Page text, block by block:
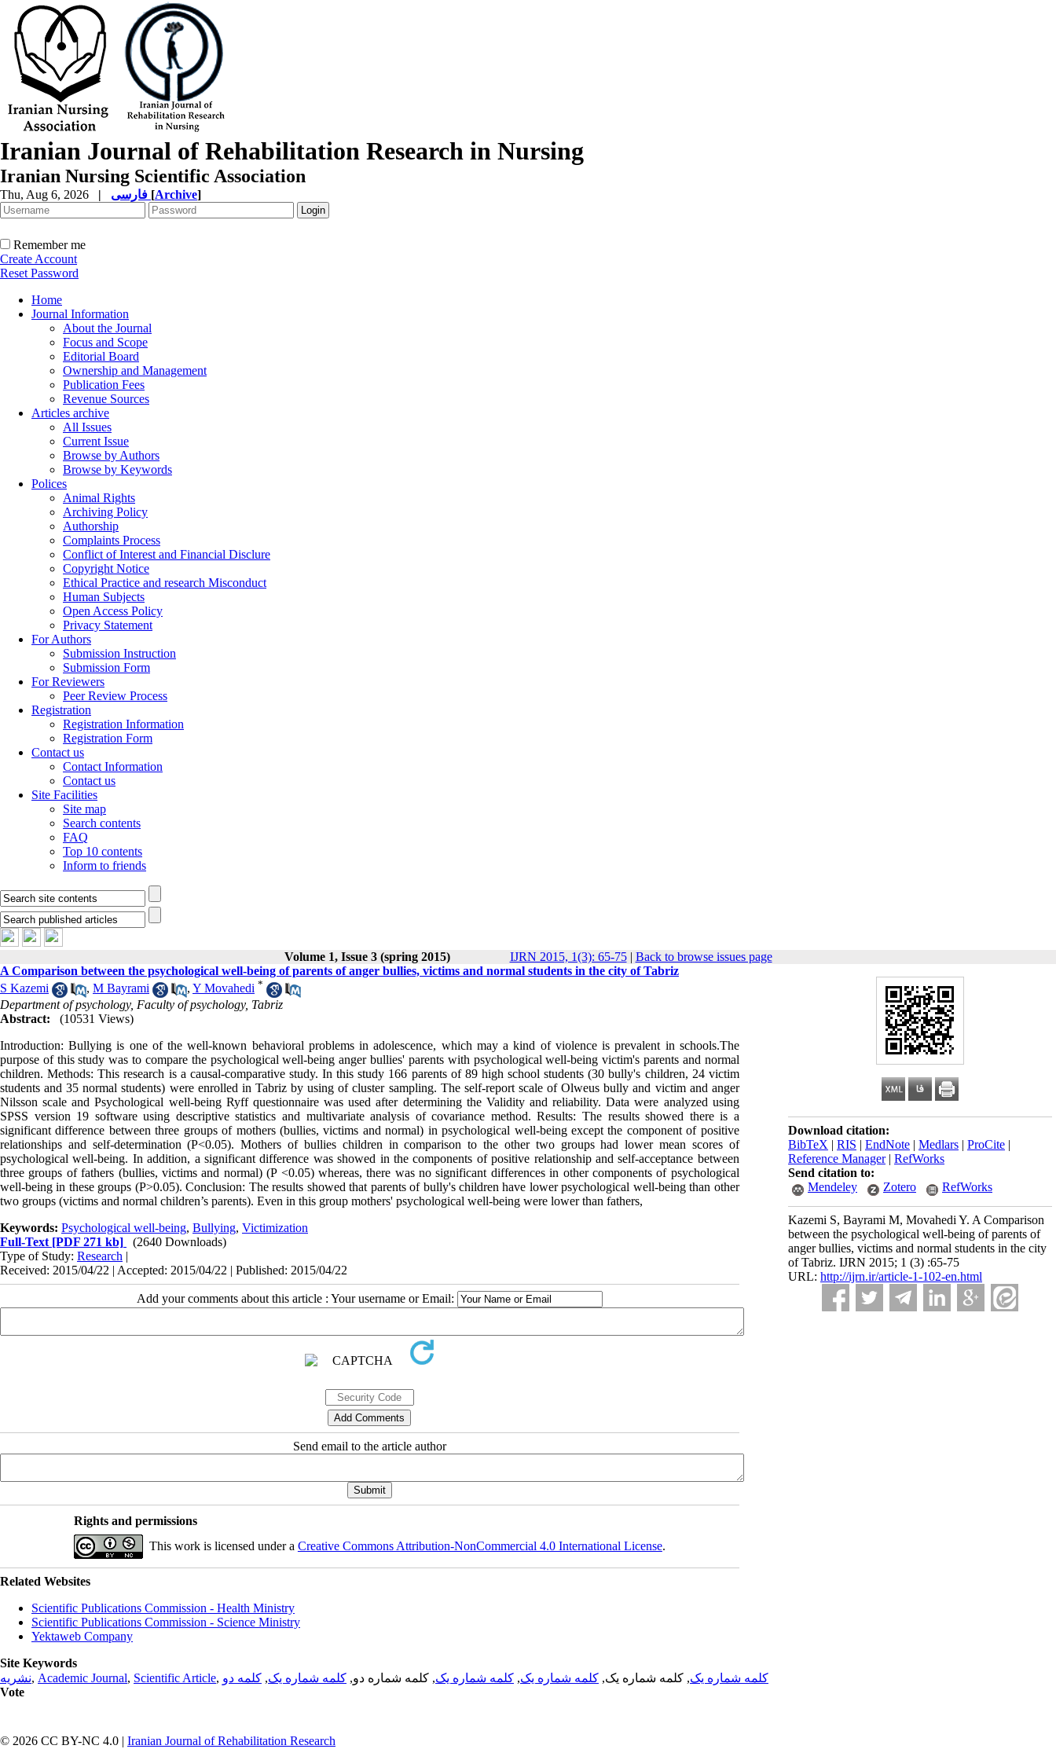
Iranian Journal of Rehabilitation Research in Nursing
Iranian Nursing Scientific Association
Thu, Aug 6, 2026 | [Archive]
Remember me
Create Account
Reset Password
Home
Journal Information
About the Journal
Focus and Scope
Editorial Board
Ownership and Management
Publication Fees
Revenue Sources
Articles archive
All Issues
Current Issue
Browse by Authors
Browse by Keywords
Polices
Animal Rights
Archiving Policy
Authorship
Complaints Process
Conflict of Interest and Financial Disclure
Copyright Notice
Ethical Practice and research Misconduct
Human Subjects
Open Access Policy
Privacy Statement
For Authors
Submission Instruction
Submission Form
For Reviewers
Peer Review Process
Registration
Registration Information
Registration Form
Contact us
Contact Information
Contact us
Site Facilities
Site map
Search contents
FAQ
Top 10 contents
Inform to friends
Volume 1, Issue 3 (spring 2015) IJRN 2015, 1(3): 65-75| Back to browse issues page
Download citation:
BibTeX | RIS | EndNote | Medlars | ProCite |
Reference Manager| RefWorks
Send citation to:
Mendeley
Zotero RefWorks
Kazemi S, Bayrami M, Movahedi Y. A Comparison
between the psychological well-being of parents of
anger bullies, victims and normal students in the city
of Tabriz. IJRN 2015; 1 (3) :65-75
URL: http://ijrn.ir/article-1-102-en.html
A Comparison between the psychological well-being of parents of anger bullies, victims and normal students in the city of Tabriz
S Kazemi
, M Bayrami , Y Movahedi *
Department of psychology, Faculty of psychology, Tabriz
Abstract:
(10531 Views)
Introduction: Bullying is one of the well-known behavioral problems in adolescence, which may a kind of violence is prevalent in schools.The
purpose of this study was to compare the psychological well-being anger bullies' parents with psychological well-being victim's parents and normal
children. Methods: This research is a causal-comparative study. In this study 166 parents of 89 high school students (30 bully's children, 24 victim
students and 35 normal students) were enrolled in Tabriz by using of cluster sampling. The self-report scale of Olweus bully and victim and anger
Nilsson scale and Psychological well-being Ryff questionnaire was used after determining the Validity and reliability. Data were analyzed using
SPSS version 19 software using descriptive statistics and multivariate analysis of covariance method. Results: The results showed there is a
significant difference between three groups of mothers (bullies, victims and normal) in psychological well-being except the component of positive
relationships and self-determination (P<0.05). Mothers of bullies children in comparison to the other two groups had lower mean scores of
psychological well-being. In addition, a significant difference was showed in the components of positive relationship and self-acceptance between
three groups of fathers (bullies, victims and normal) (P <0.05) whereas, there was no significant differences in other components of psychological
well-being in these groups (P>0.05). Conclusion: The results showed that parents of bully's children have lower psychological well-being than other
two groups (victims and normal children’s parents). Even in this group mothers' psychological well-being were lower than fathers,
Keywords: Psychological well-being, Bullying, Victimization
Full-Text [PDF 271 kb]
(2640 Downloads)
Type of Study: Research |
Received: 2015/04/22 | Accepted: 2015/04/22 | Published: 2015/04/22
Add your comments about this article : Your username or Email:
Send email to the article author
Rights and permissions
This work is licensed under a Creative Commons Attribution-NonCommercial 4.0 International License.
Related Websites
Scientific Publications Commission - Health Ministry
Scientific Publications Commission - Science Ministry
Yektaweb Company
Site Keywords
نشریه, Academic Journal, Scientific Article, کلمه شماره یک, کلمه شماره یک, کلمه شماره یک, کلمه شماره یک, کلمه شماره دو, کلمه شماره یک, کلمه دو
Vote
© 2026 CC BY-NC 4.0 | Iranian Journal of Rehabilitation Research